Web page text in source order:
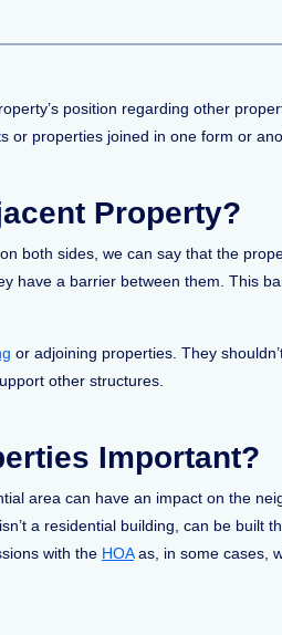
position regarding other
or properties joined in one form or
Property?
both sides, we can say that the
have a barrier between them. This
or adjoining properties. They
other structures.
Important?
area can have an impact on the
a residential building, can be built
with the HOAas, in some cases,